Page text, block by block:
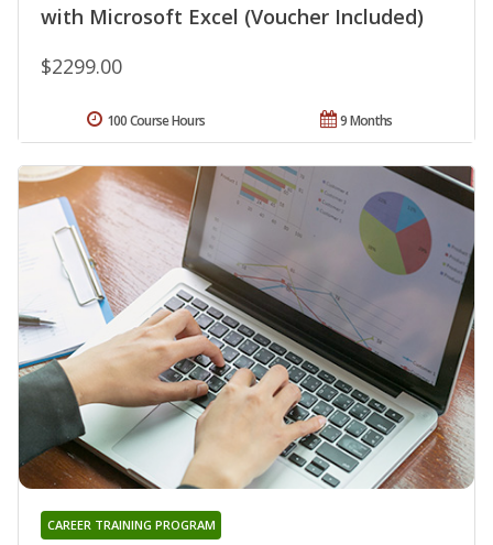
with Microsoft Excel (Voucher Included)
$2299.00
9 Months
100 Course Hours
CAREER TRAINING PROGRAM